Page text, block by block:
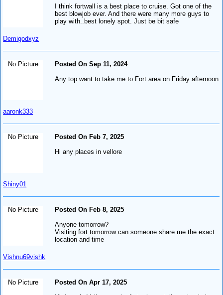
Demigodxyz
I think fortwall is a best place to cruise. Got one of the
best blowjob ever. And there were many more guys to
play with..best lonely spot. Just be bit safe
No Picture
aaronk333
Posted On Sep 11, 2024
Any top want to take me to Fort area on Friday afternoon
No Picture
Shiny01
Posted On Feb 7, 2025
Hi any places in vellore
No Picture
Vishnu69vishk
Posted On Feb 8, 2025
Anyone tomorrow?
Visiting fort tomorrow can someone share me the exact
location and time
No Picture
Posted On Apr 17, 2025